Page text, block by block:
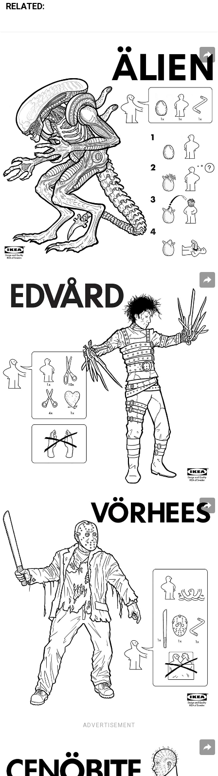
RELATED:
ADVERTISEMENT